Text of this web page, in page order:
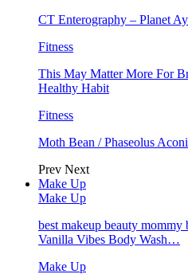
CT Enterography – Planet
Fitness
This May Matter More For
Healthy Habit
Fitness
Moth Bean / Phaseolus
Prev Next
Make Up
Make Up
best makeup beauty
Vanilla Vibes Body Wash…
Make Up